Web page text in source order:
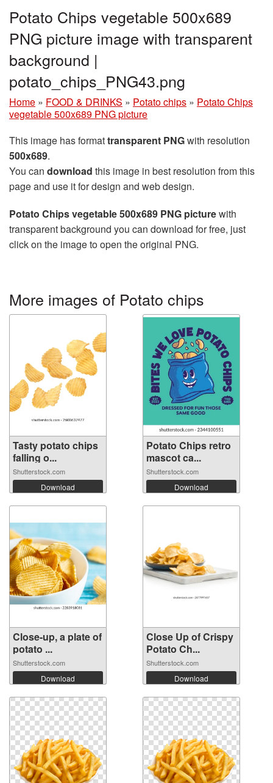
Potato Chips vegetable 500x689
PNG picture image with transparent
background |
potato_chips_PNG43.png
Home » FOOD & DRINKS » Potato chips » Potato Chips
vegetable 500x689 PNG picture
This image has formattransparent PNGwith resolution
500x689.
You can download this image in best resolution from this
page and use it for design and web design.
Potato Chips vegetable 500x689 PNG picturewith
transparent background you can download for free, just
click on the image to open the original PNG.
More images of Potato chips
Tasty potato chips
falling o...
Shutterstock.com
Download
Potato Chips retro
mascot ca...
Shutterstock.com
Download
Close-up, a plate of
potato ...
Shutterstock.com
Download
Close Up of Crispy
Potato Ch...
Shutterstock.com
Download